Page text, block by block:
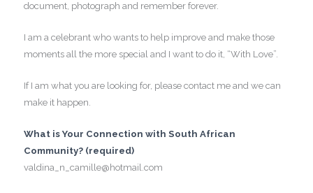
document, photograph and remember forever.
I am a celebrant who wants to help improve and make those
moments all the more special and I want to do it, “With Love”.
If I am what you are looking for, please contact me and we can
make it happen.
What is Your Connection with South African
Community? (required)
valdina_n_camille@hotmail.com